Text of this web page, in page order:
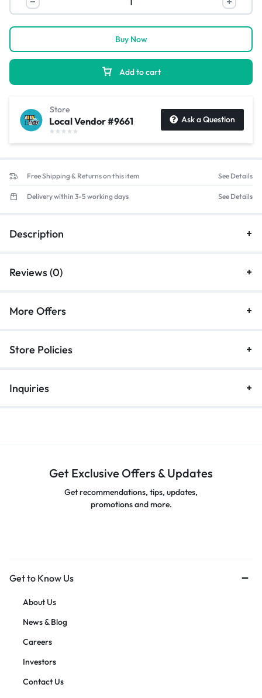
Add to cart
Buy Now
Store
Local Vendor #9661 Ask a Question
Free Shipping & Returns on this item See Details
Delivery within 3-5 working days See Details
Description
Reviews (0)
More Offers
Store Policies
Inquiries
Get Exclusive Offers & Updates
Get recommendations, tips, updates,
promotions and more.
Get to Know Us
About Us
News & Blog
Careers
Investors
Contact Us